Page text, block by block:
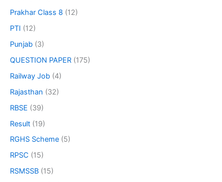
Prakhar Class 8 (12)
PTI (12)
Punjab (3)
QUESTION PAPER (175)
Railway Job (4)
Rajasthan (32)
RBSE (39)
Result (19)
RGHS Scheme (5)
RPSC (15)
RSMSSB (15)